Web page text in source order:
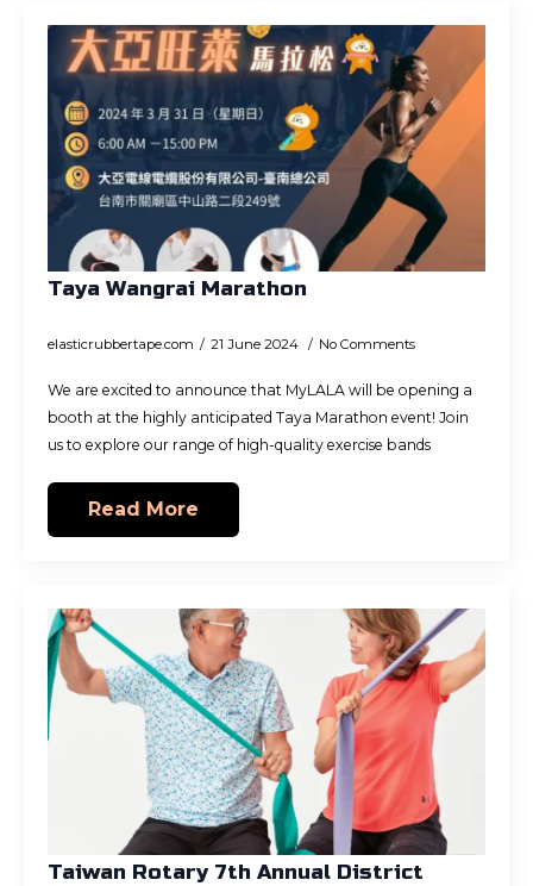
Taya Wangrai Marathon
elasticrubbertape.com 21 June 2024 No Comments
We are excited to announce that MyLALA will be opening a
booth at the highly anticipated Taya Marathon event! Join
us to explore our range of high-quality exercise bands
Read More
Taiwan Rotary 7th Annual District